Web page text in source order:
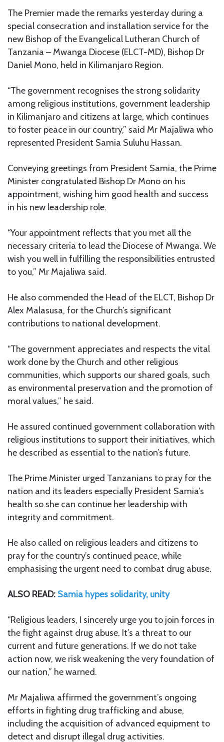
The Premier made the remarks yesterday during a
special consecration and installation service for the
new Bishop of the Evangelical Lutheran Church of
Tanzania – Mwanga Diocese (ELCT-MD), Bishop Dr
Daniel Mono, held in Kilimanjaro Region.
“The government recognises the strong solidarity
among religious institutions, government leadership
in Kilimanjaro and citizens at large, which continues
to foster peace in our country,” said Mr Majaliwa who
represented President Samia Suluhu Hassan.
Conveying greetings from President Samia, the Prime
Minister congratulated Bishop Dr Mono on his
appointment, wishing him good health and success
in his new leadership role.
“Your appointment reflects that you met all the
necessary criteria to lead the Diocese of Mwanga. We
wish you well in fulfilling the responsibilities entrusted
to you,” Mr Majaliwa said.
He also commended the Head of the ELCT, Bishop Dr
Alex Malasusa, for the Church’s significant
contributions to national development.
“The government appreciates and respects the vital
work done by the Church and other religious
communities, which supports our shared goals, such
as environmental preservation and the promotion of
moral values,” he said.
He assured continued government collaboration with
religious institutions to support their initiatives, which
he described as essential to the nation’s future.
The Prime Minister urged Tanzanians to pray for the
nation and its leaders especially President Samia’s
health so she can continue her leadership with
integrity and commitment.
He also called on religious leaders and citizens to
pray for the country’s continued peace, while
emphasising the urgent need to combat drug abuse.
ALSO READ: Samia hypes solidarity, unity
“Religious leaders, I sincerely urge you to join forces in
the fight against drug abuse. It’s a threat to our
current and future generations. If we do not take
action now, we risk weakening the very foundation of
our nation,” he warned.
Mr Majaliwa affirmed the government’s ongoing
efforts in fighting drug trafficking and abuse,
including the acquisition of advanced equipment to
detect and disrupt illegal drug activities.